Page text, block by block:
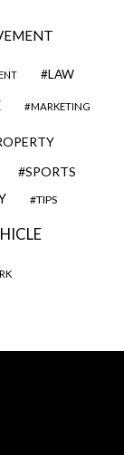
LAW
MARKETING
SPORTS
TIPS